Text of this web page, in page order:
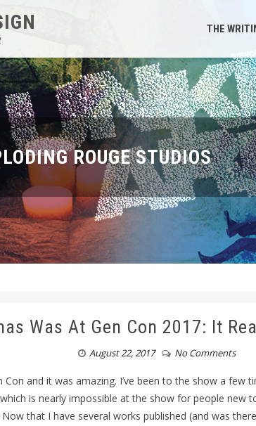
THE
ROUGE STUDIOS
Was At Gen Con 2017: It
August 22, 2017 No Comments
Con and it was amazing. I’ve been to the show a few
is nearly impossible at the show for people new
that I have several works published (and was